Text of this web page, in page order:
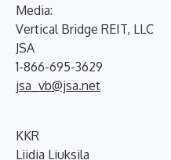
Media:
Vertical Bridge REIT, LLC
JSA
1-866-695-3629
jsa_vb@jsa.net
KKR
Liidia Liuksila